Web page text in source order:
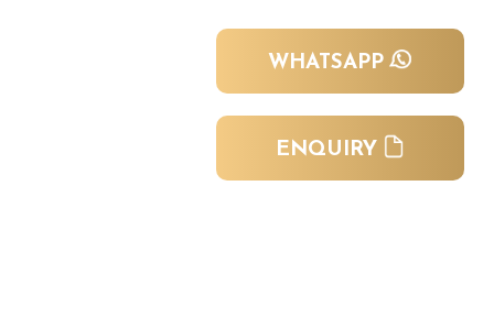
WHATSAPP
ENQUIRY